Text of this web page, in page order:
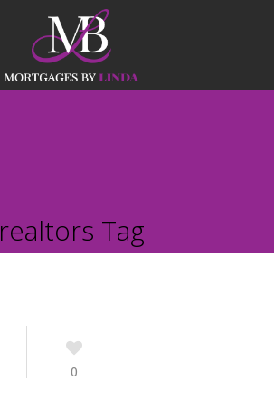
realtors Tag
0